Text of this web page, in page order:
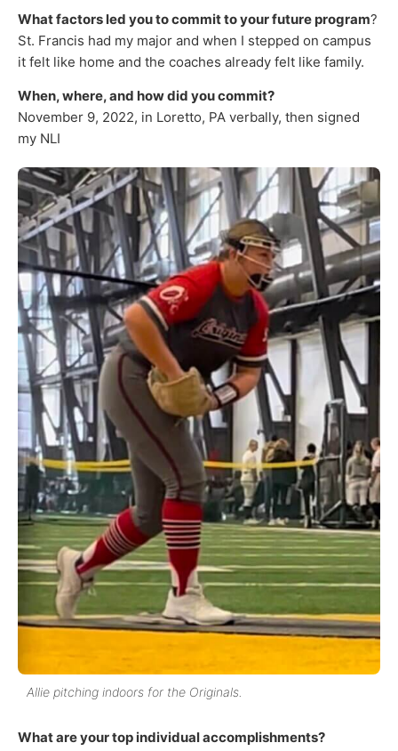
What factors led you to commit to your future program?
St. Francis had my major and when I stepped on campus
it felt like home and the coaches already felt like family.
When, where, and how did you commit?
November 9, 2022, in Loretto, PA verbally, then signed
my NLI
Allie pitching indoors for the Originals.
What are your top individual accomplishments?